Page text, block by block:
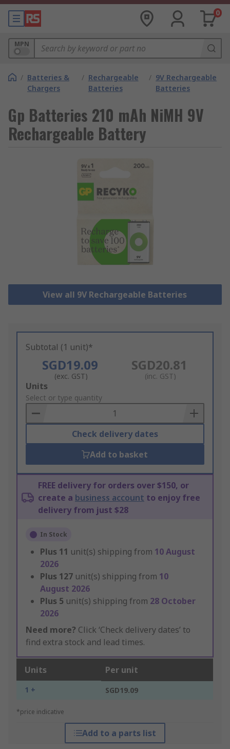
0
MPN
/ Batteries &
Chargers
/ Rechargeable
Batteries
/ 9V Rechargeable
Batteries
Gp Batteries 210 mAh NiMH 9V
Rechargeable Battery
View all 9V Rechargeable Batteries
Subtotal (1 unit)*
SGD19.09
(exc. GST)
SGD20.81
(inc. GST)
Add
to
Basket
Units
Select or type quantity
Check delivery dates
Add to basket
FREE delivery for orders over $150, or
create a business account to enjoy free
delivery from just $28
In Stock
Plus 11 unit(s) shipping from 10 August
2026
Plus 127 unit(s) shipping from 10
August 2026
Plus 5 unit(s) shipping from 28 October
2026
Need more? Click ‘Check delivery dates’ to
find extra stock and lead times.
Units Per unit
1 + SGD19.09
*price indicative
Add to a parts list